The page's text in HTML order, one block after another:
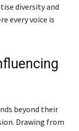
diversity and
every voice is
beyond their
Drawing from